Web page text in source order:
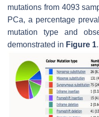
mutations from 4093
PCa, a percentage
mutation type and
demonstrated in Figure 1.